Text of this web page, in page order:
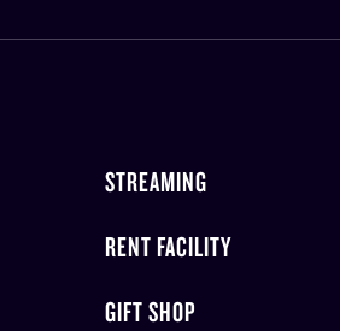
STREAMING
RENT FACILITY
GIFT SHOP